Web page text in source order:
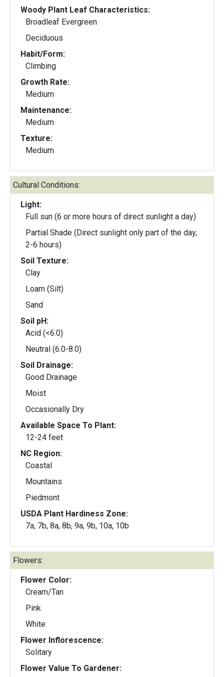
Woody Plant Leaf Characteristics:
Broadleaf Evergreen
Deciduous
Habit/Form:
Climbing
Growth Rate:
Medium
Maintenance:
Medium
Texture:
Medium
Cultural Conditions:
Light:
Full sun (6 or more hours of direct sunlight a day)
Partial Shade (Direct sunlight only part of the day,
2-6 hours)
Soil Texture:
Clay
Loam (Silt)
Sand
Soil pH:
Acid (<6.0)
Neutral (6.0-8.0)
Soil Drainage:
Good Drainage
Moist
Occasionally Dry
Available Space To Plant:
12-24 feet
NC Region:
Coastal
Mountains
Piedmont
USDA Plant Hardiness Zone:
7a, 7b, 8a, 8b, 9a, 9b, 10a, 10b
Flowers:
Flower Color:
Cream/Tan
Pink
White
Flower Inflorescence:
Solitary
Flower Value To Gardener: